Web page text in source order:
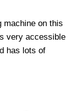
machine on this
very accessible
has lots of